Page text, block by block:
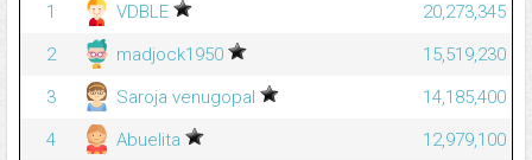
1
VDBLE
20,273,345
2
madjock1950
15,519,230
3
Saroja venugopal
14,185,400
4
Abuelita
12,979,100